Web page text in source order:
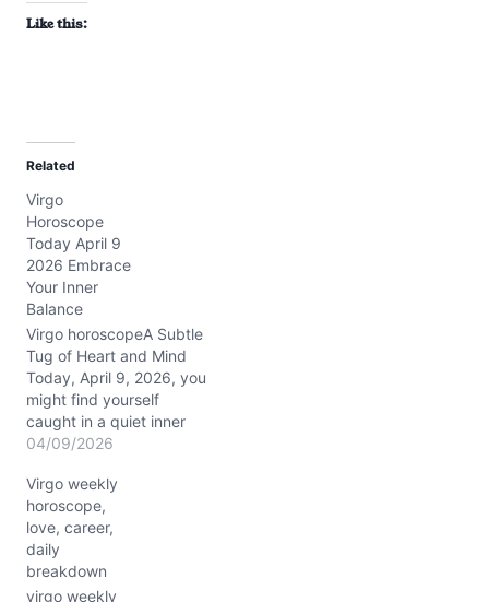
Like this:
Related
Virgo
Horoscope
Today April 9
2026 Embrace
Your Inner
Balance
Virgo horoscopeA Subtle
Tug of Heart and Mind
Today, April 9, 2026, you
might find yourself
caught in a quiet inner
dance between your
mind’s need for order.
There’s a tension brewing
—how do you express
your deepest feelings
without losing control?
The Moon’s steady
04/09/2026
Virgo weekly
horoscope,
love, career,
daily
breakdown
virgo weekly